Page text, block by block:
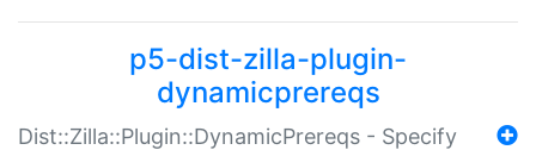
p5-dist-zilla-plugin-
dynamicprereqs
Dist::Zilla::Plugin::DynamicPrereqs - Specify